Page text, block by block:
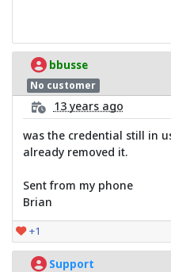
bbusse
No customer
13 years ago
was the credential still in
already removed it.
Sent from my phone
Brian
+1
Support